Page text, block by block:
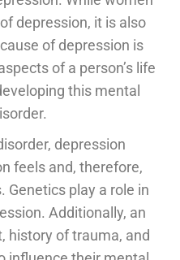
depression, it is also
of depression is
of a person’s life
this mental
depression
feels and, therefore,
Genetics play a role in
Additionally, an
history of trauma, and